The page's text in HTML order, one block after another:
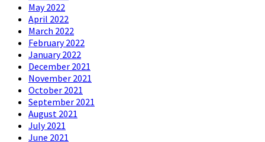
May 2022
April 2022
March 2022
February 2022
January 2022
December 2021
November 2021
October 2021
September 2021
August 2021
July 2021
June 2021